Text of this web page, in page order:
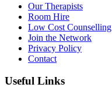
Our Therapists
Room Hire
Low Cost Counselling
Join the Network
Privacy Policy
Contact
Useful Links